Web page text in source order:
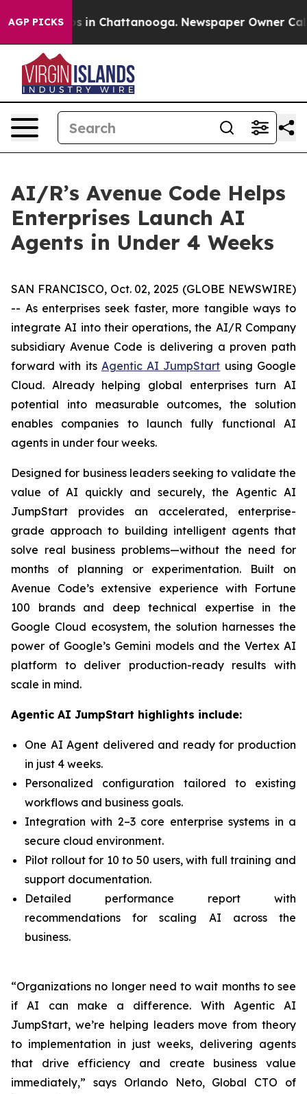
AGP PICKS
Chaos in Chattanooga. Newspaper Owner Calls
AI/R’s Avenue Code Helps
Enterprises Launch AI
Agents in Under 4 Weeks
SAN FRANCISCO, Oct. 02, 2025 (GLOBE NEWSWIRE)
-- As enterprises seek faster, more tangible ways to
integrate AI into their operations, the AI/R Company
subsidiary Avenue Code is delivering a proven path
forward with its Agentic AI JumpStart using Google
Cloud. Already helping global enterprises turn AI
potential into measurable outcomes, the solution
enables companies to launch fully functional AI
agents in under four weeks.
Designed for business leaders seeking to validate the
value of AI quickly and securely, the Agentic AI
JumpStart provides an accelerated, enterprise-
grade approach to building intelligent agents that
solve real business problems—without the need for
months of planning or experimentation. Built on
Avenue Code’s extensive experience with Fortune
100 brands and deep technical expertise in the
Google Cloud ecosystem, the solution harnesses the
power of Google’s Gemini models and the Vertex AI
platform to deliver production-ready results with
scale in mind.
Agentic AI JumpStart highlights include:
One AI Agent delivered and ready for production
in just 4 weeks.
Personalized configuration tailored to existing
workflows and business goals.
Integration with 2–3 core enterprise systems in a
secure cloud environment.
Pilot rollout for 10 to 50 users, with full training and
support documentation.
Detailed performance report with
recommendations for scaling AI across the
business.
“Organizations no longer need to wait months to see
if AI can make a difference. With Agentic AI
JumpStart, we’re helping leaders move from theory
to implementation in just weeks, delivering agents
that drive efficiency and create business value
immediately,” says Orlando Neto, Global CTO of